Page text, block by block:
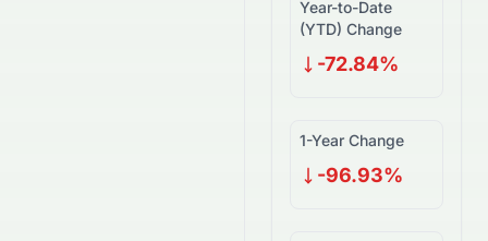
Year-to-Date
(YTD) Change
-72.84%
1-Year Change
-96.93%